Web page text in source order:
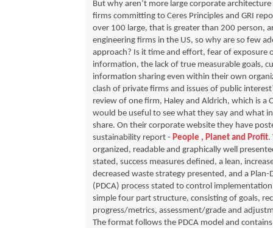
But why aren’t more large corporate
firms committing to Ceres Principles and GRI
over 100 large, that is greater than 200 person,
engineering firms in the US, so why are so few
approach? Is it time and effort, fear of exposure
information, the lack of true measurable goals,
information sharing even within their own
clash of private firms and issues of public
review of one firm, Haley and Aldrich, which is a
would be useful to see what they say and what
share. On their corporate website they have
sustainability report - People , Planet and Profit.
organized, readable and graphically well
stated, success measures defined, a lean,
decreased waste strategy presented, and a Plan-
(PDCA) process stated to control
simple four part structure, consisting of goals,
progress/metrics, assessment/grade and
The format follows the PDCA model and